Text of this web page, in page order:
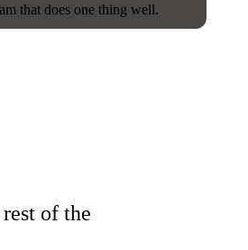
that does one thing well.
of the